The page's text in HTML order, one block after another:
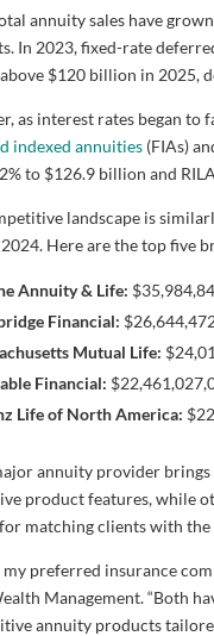
annuity sales have
In 2023, fixed-rate
$120 billion in 2025,
as interest rates began
indexed annuities (FIAs)
to $126.9 billion and
landscape is
2024. Here are the top five
Annuity & Life:
Financial:
Mutual Life:
Financial:
Life of North America:
annuity provider brings
product features, while
matching clients with the
my preferred insurance
Management. “Both
annuity products